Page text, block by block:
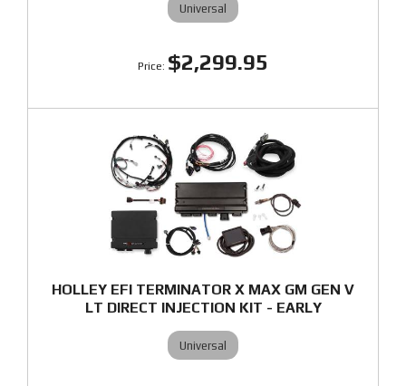
Universal
$2,299.95
HOLLEY EFI TERMINATOR X MAX GM GEN V
LT DIRECT INJECTION KIT - EARLY
Universal